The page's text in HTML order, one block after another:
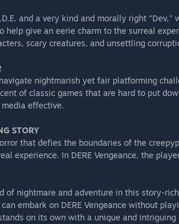
and a very kind and morally right
help give an eerie charm to the surreal
scary creatures, and unsettling
nightmarish yet fair platforming
of classic games that are hard to put
effective.
STORY
that defies the boundaries of the
experience. In DERE Vengeance, the
of nightmare and adventure in this story-
embark on DERE Vengeance without
on its own with a unique and intriguing